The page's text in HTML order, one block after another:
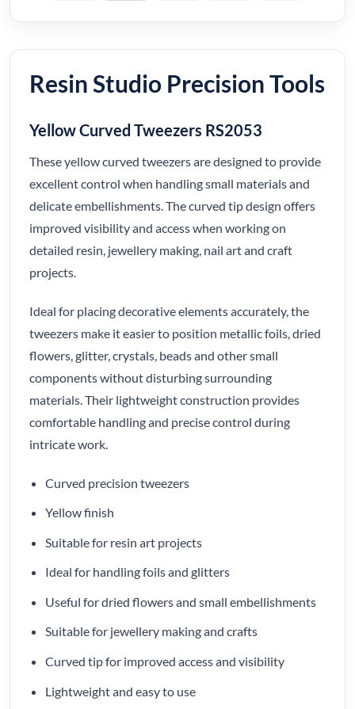
Resin Studio Precision Tools
Yellow Curved Tweezers RS2053
These yellow curved tweezers are designed to provide
excellent control when handling small materials and
delicate embellishments. The curved tip design offers
improved visibility and access when working on
detailed resin, jewellery making, nail art and craft
projects.
Ideal for placing decorative elements accurately, the
tweezers make it easier to position metallic foils, dried
flowers, glitter, crystals, beads and other small
components without disturbing surrounding
materials. Their lightweight construction provides
comfortable handling and precise control during
intricate work.
Curved precision tweezers
Yellow finish
Suitable for resin art projects
Ideal for handling foils and glitters
Useful for dried flowers and small embellishments
Suitable for jewellery making and crafts
Curved tip for improved access and visibility
Lightweight and easy to use